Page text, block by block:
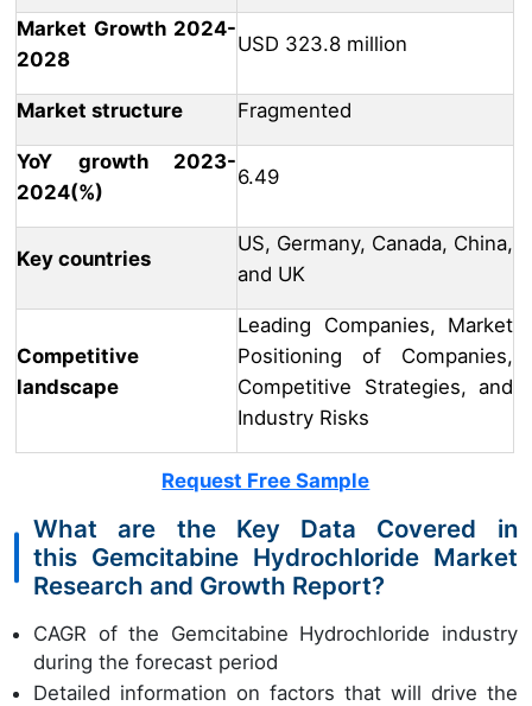
Market Growth 2024-
2028
USD 323.8 million
Market structure Fragmented
YoY growth 2023-
2024(%)
6.49
Key countries
US, Germany, Canada, China,
and UK
Competitive
landscape
Leading Companies, Market
Positioning of Companies,
Competitive Strategies, and
Industry Risks
Request Free Sample
What are the Key Data Covered in
this Gemcitabine Hydrochloride Market
Research and Growth Report?
CAGR of the Gemcitabine Hydrochloride industry
during the forecast period
Detailed information on factors that will drive the